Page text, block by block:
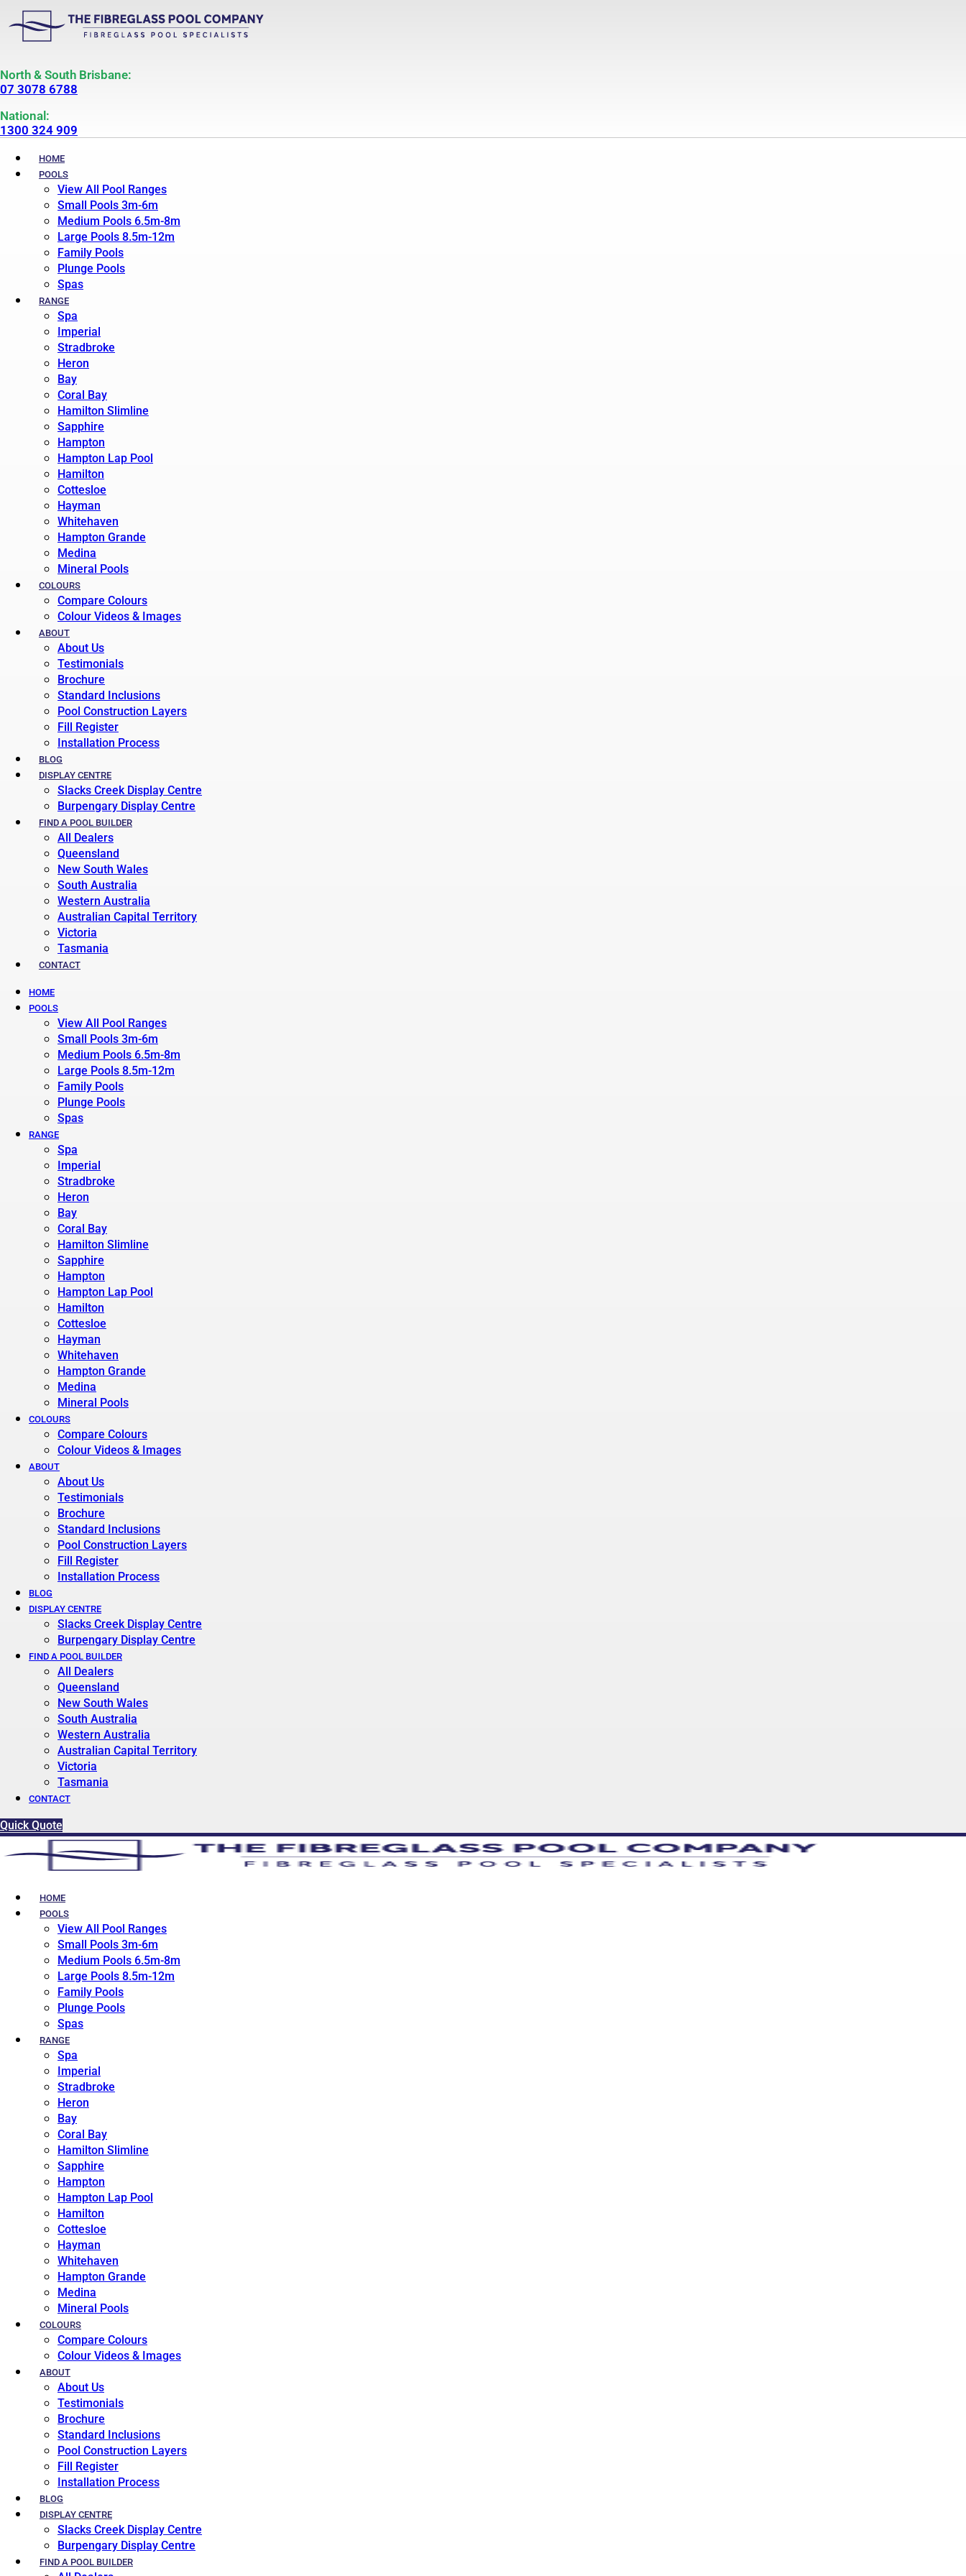
North & South Brisbane:
07 3078 6788
National:
1300 324 909
HOME
POOLS
View All Pool Ranges
Small Pools 3m-6m
Medium Pools 6.5m-8m
Large Pools 8.5m-12m
Family Pools
Plunge Pools
Spas
RANGE
Spa
Imperial
Stradbroke
Heron
Bay
Coral Bay
Hamilton Slimline
Sapphire
Hampton
Hampton Lap Pool
Hamilton
Cottesloe
Hayman
Whitehaven
Hampton Grande
Medina
Mineral Pools
COLOURS
Compare Colours
Colour Videos & Images
ABOUT
About Us
Testimonials
Brochure
Standard Inclusions
Pool Construction Layers
Fill Register
Installation Process
BLOG
DISPLAY CENTRE
Slacks Creek Display Centre
Burpengary Display Centre
FIND A POOL BUILDER
All Dealers
Queensland
New South Wales
South Australia
Western Australia
Australian Capital Territory
Victoria
Tasmania
CONTACT
HOME
POOLS
View All Pool Ranges
Small Pools 3m-6m
Medium Pools 6.5m-8m
Large Pools 8.5m-12m
Family Pools
Plunge Pools
Spas
RANGE
Spa
Imperial
Stradbroke
Heron
Bay
Coral Bay
Hamilton Slimline
Sapphire
Hampton
Hampton Lap Pool
Hamilton
Cottesloe
Hayman
Whitehaven
Hampton Grande
Medina
Mineral Pools
COLOURS
Compare Colours
Colour Videos & Images
ABOUT
About Us
Testimonials
Brochure
Standard Inclusions
Pool Construction Layers
Fill Register
Installation Process
BLOG
DISPLAY CENTRE
Slacks Creek Display Centre
Burpengary Display Centre
FIND A POOL BUILDER
All Dealers
Queensland
New South Wales
South Australia
Western Australia
Australian Capital Territory
Victoria
Tasmania
CONTACT
Quick Quote
HOME
POOLS
View All Pool Ranges
Small Pools 3m-6m
Medium Pools 6.5m-8m
Large Pools 8.5m-12m
Family Pools
Plunge Pools
Spas
RANGE
Spa
Imperial
Stradbroke
Heron
Bay
Coral Bay
Hamilton Slimline
Sapphire
Hampton
Hampton Lap Pool
Hamilton
Cottesloe
Hayman
Whitehaven
Hampton Grande
Medina
Mineral Pools
COLOURS
Compare Colours
Colour Videos & Images
ABOUT
About Us
Testimonials
Brochure
Standard Inclusions
Pool Construction Layers
Fill Register
Installation Process
BLOG
DISPLAY CENTRE
Slacks Creek Display Centre
Burpengary Display Centre
FIND A POOL BUILDER